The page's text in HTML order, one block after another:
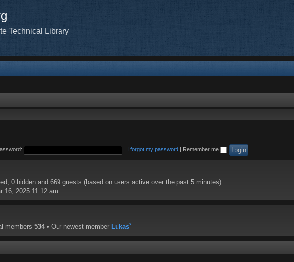
Technical Library
I forgot my password Remember me
0 hidden and 669 guests (based on users active over the past 5 minutes)
16, 2025 11:12 am
members 534 • Our newest member Lukas`